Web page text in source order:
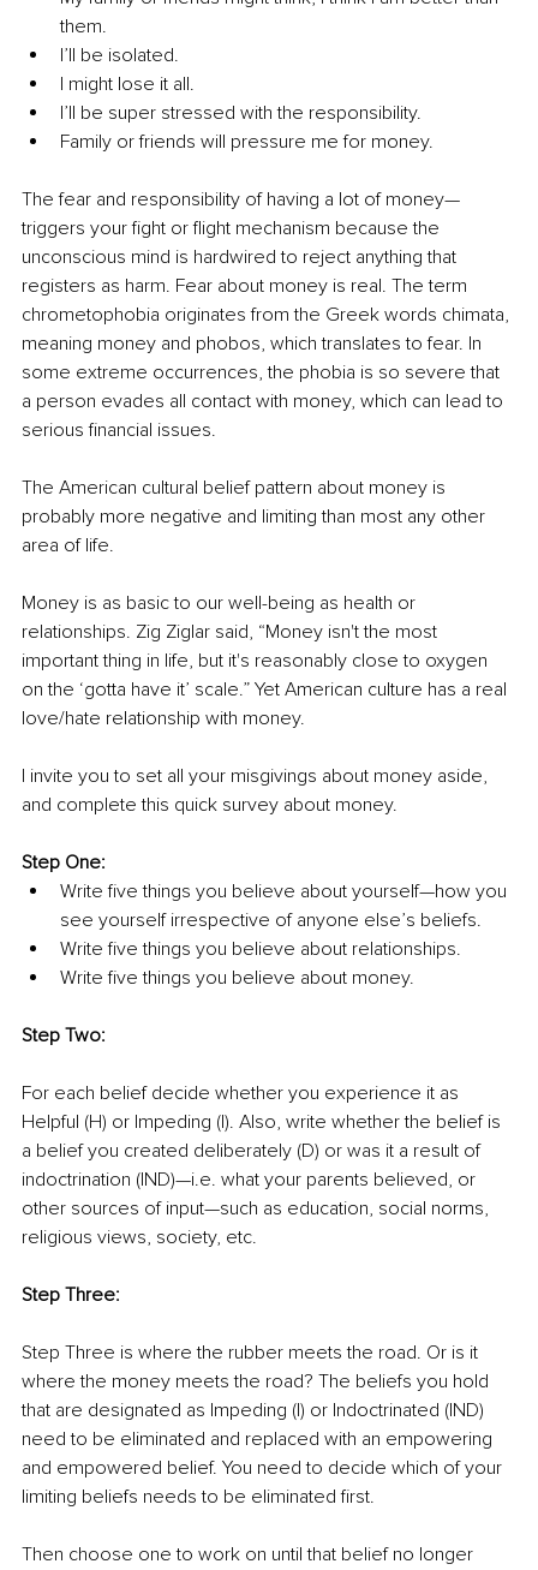
them.
I’ll be isolated.
I might lose it all.
I’ll be super stressed with the responsibility.
Family or friends will pressure me for money.
The fear and responsibility of having a lot of money—
triggers your fight or flight mechanism because the
unconscious mind is hardwired to reject anything that
registers as harm. Fear about money is real. The term
chrometophobia originates from the Greek words chimata,
meaning money and phobos, which translates to fear. In
some extreme occurrences, the phobia is so severe that
a person evades all contact with money, which can lead to
serious financial issues.
The American cultural belief pattern about money is
probably more negative and limiting than most any other
area of life.
Money is as basic to our well-being as health or
relationships. Zig Ziglar said, “Money isn't the most
important thing in life, but it's reasonably close to oxygen
on the ‘gotta have it’ scale.” Yet American culture has a real
love/hate relationship with money.
I invite you to set all your misgivings about money aside,
and complete this quick survey about money.
Step One:
Write five things you believe about yourself—how you
see yourself irrespective of anyone else’s beliefs.
Write five things you believe about relationships.
Write five things you believe about money.
Step Two:
For each belief decide whether you experience it as
Helpful (H) or Impeding (I). Also, write whether the belief is
a belief you created deliberately (D) or was it a result of
indoctrination (IND)—i.e. what your parents believed, or
other sources of input—such as education, social norms,
religious views, society, etc.
Step Three:
Step Three is where the rubber meets the road. Or is it
where the money meets the road? The beliefs you hold
that are designated as Impeding (I) or Indoctrinated (IND)
need to be eliminated and replaced with an empowering
and empowered belief. You need to decide which of your
limiting beliefs needs to be eliminated first.
Then choose one to work on until that belief no longer